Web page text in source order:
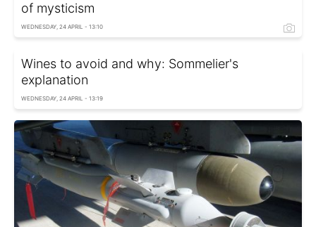
of mysticism
WEDNESDAY, 24 APRIL - 13:10
Wines to avoid and why: Sommelier's
explanation
WEDNESDAY, 24 APRIL - 13:19